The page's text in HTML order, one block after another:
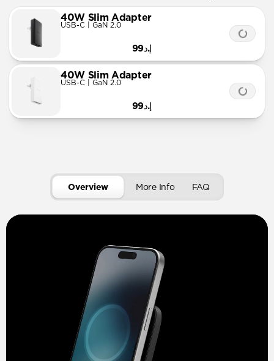
40W Slim Adapter
USB-C | GaN 2.0
إ.د99
40W Slim Adapter
USB-C | GaN 2.0
إ.د99
Overview More Info FAQ